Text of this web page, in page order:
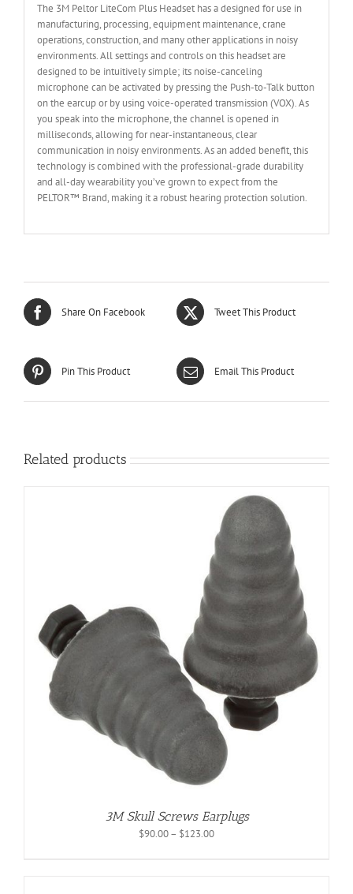
The 3M Peltor LiteCom Plus Headset has a designed for use in
manufacturing, processing, equipment maintenance, crane
operations, construction, and many other applications in noisy
environments. All settings and controls on this headset are
designed to be intuitively simple; its noise-canceling
microphone can be activated by pressing the Push-to-Talk button
on the earcup or by using voice-operated transmission (VOX). As
you speak into the microphone, the channel is opened in
milliseconds, allowing for near-instantaneous, clear
communication in noisy environments. As an added benefit, this
technology is combined with the professional-grade durability
and all-day wearability you’ve grown to expect from the
PELTOR™ Brand, making it a robust hearing protection solution.
Share On Facebook Tweet This Product
Pin This Product Email This Product
Related products
3M Skull Screws Earplugs
$90.00– $123.00Price